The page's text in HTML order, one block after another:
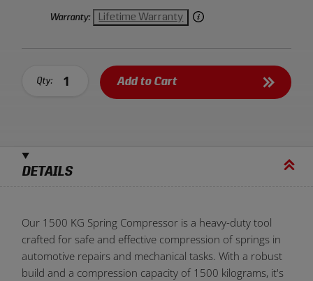
Warranty: Lifetime Warranty
Qty: Add to Cart
DETAILS
Our 1500 KG Spring Compressor is a heavy-duty tool
crafted for safe and effective compression of springs in
automotive repairs and mechanical tasks. With a robust
build and a compression capacity of 1500 kilograms, it's